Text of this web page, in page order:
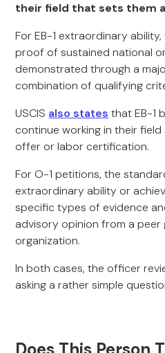
their field that sets them
For EB-1 extraordinary
proof of sustained national
demonstrated through a
combination of qualifying
USCIS also states that EB-1
continue working in their
offer or labor certification.
For O-1 petitions, the
extraordinary ability or
specific types of evidence
advisory opinion from a
organization.
In both cases, the officer
asking a rather simple